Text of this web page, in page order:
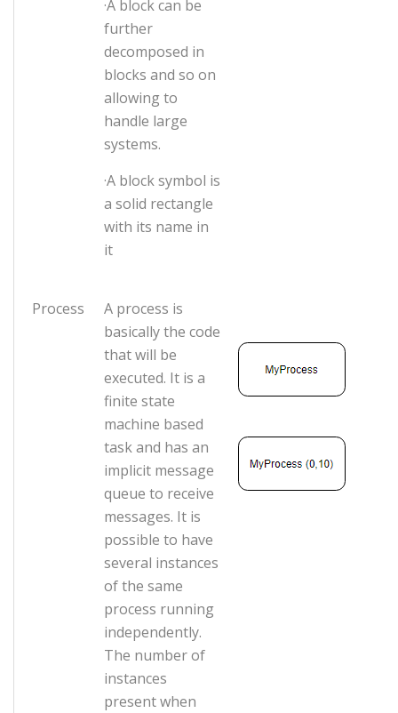
·A block can be
further
decomposed in
blocks and so on
allowing to
handle large
systems.
·A block symbol is
a solid rectangle
with its name in
it
Process
A process is
basically the code
that will be
executed. It is a
finite state
machine based
task and has an
implicit message
queue to receive
messages. It is
possible to have
several instances
of the same
process running
independently.
The number of
instances
present when